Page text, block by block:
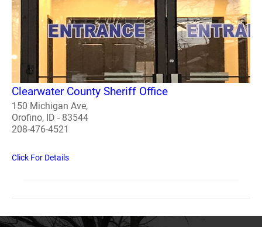
Clearwater County Sheriff Office
150 Michigan Ave,
Orofino, ID - 83544
208-476-4521
Click For Details